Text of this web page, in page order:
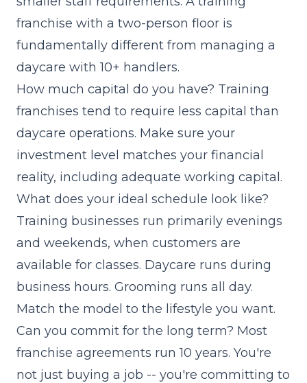
franchise with a two-person floor is
fundamentally different from managing a
daycare with 10+ handlers.
How much capital do you have? Training
franchises tend to require less capital than
daycare operations. Make sure your
investment level matches your financial
reality, including adequate working capital.
What does your ideal schedule look like?
Training businesses run primarily evenings
and weekends, when customers are
available for classes. Daycare runs during
business hours. Grooming runs all day.
Match the model to the lifestyle you want.
Can you commit for the long term? Most
franchise agreements run 10 years. You're
not just buying a job -- you're committing to